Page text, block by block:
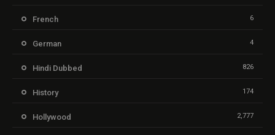
French 6
German 4
Hindi Dubbed 826
History 174
Hollywood 2,777